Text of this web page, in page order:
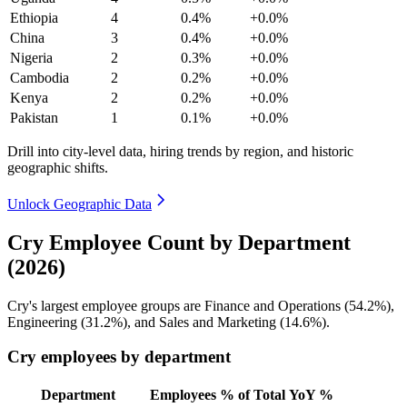
Ethiopia
4 0.4%
+0.0%
China
3 0.4%
+0.0%
Nigeria
2 0.3%
+0.0%
Cambodia
2 0.2%
+0.0%
Kenya
2 0.2%
+0.0%
Pakistan
1 0.1% +0.0%
Drill into city-level data, hiring trends by region, and historic
geographic shifts.
Unlock Geographic Data
Cry Employee Count by Department
(2026)
Cry's largest employee groups are Finance and Operations (54.2%),
Engineering (31.2%), and Sales and Marketing (14.6%).
Cry employees by department
Department Employees % of Total YoY %